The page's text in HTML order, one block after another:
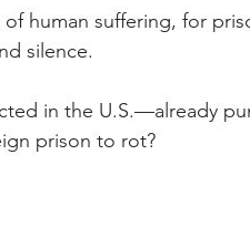
human suffering, for
silence.
in the U.S.—already
prison to rot?